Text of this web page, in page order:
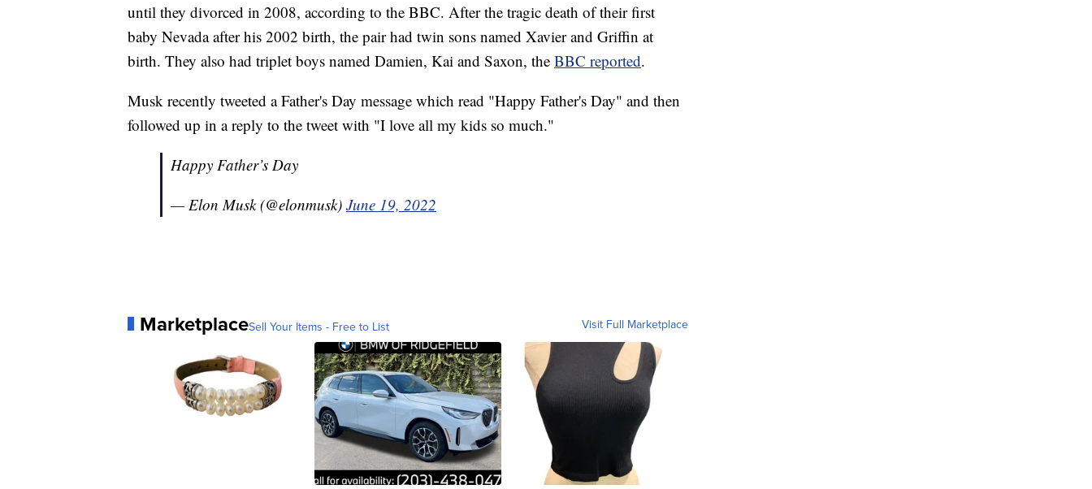
until they divorced in 2008, according to the BBC. After the tragic death of their first
baby Nevada after his 2002 birth, the pair had twin sons named Xavier and Griffin at
birth. They also had triplet boys named Damien, Kai and Saxon, the BBC reported.
Musk recently tweeted a Father's Day message which read "Happy Father's Day" and then
followed up in a reply to the tweet with "I love all my kids so much."
Happy Father’s Day
— Elon Musk (@elonmusk) June 19, 2022
MarketplaceSell Your Items - Free to List Visit Full Marketplace